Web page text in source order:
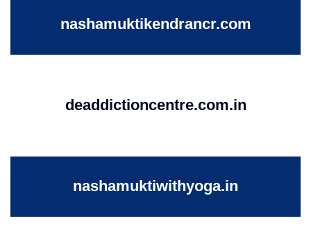
nashamuktikendrancr.com
deaddictioncentre.com.in
nashamuktiwithyoga.in